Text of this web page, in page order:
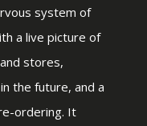
system of
a live picture of
stores,
the future, and a
ordering. It